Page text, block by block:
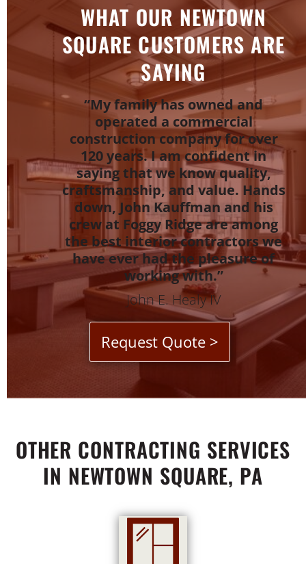
WHAT OUR NEWTOWN
SQUARE CUSTOMERS ARE
SAYING
“My family has owned and
operated a commercial
construction company for over
120 years. I am confident in
saying that we know quality,
craftsmanship, and value. Hands
down, John Kauffman and his
crew at Foggy Ridge are among
the best interior contractors we
have ever had the pleasure of
working with.”
John E. Healy IV
Request Quote >
OTHER CONTRACTING SERVICES
IN NEWTOWN SQUARE, PA